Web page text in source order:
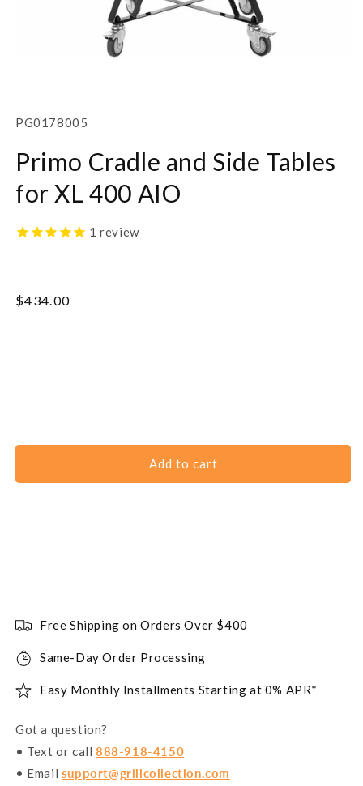
in
SKU:
PG0178005
Primo Cradle and Side Tables
for XL 400 AIO
1 review
Regular
$434.00
Add to cart
Free Shipping on Orders Over $400
Same-Day Order Processing
Easy Monthly Installments Starting at 0% APR*
Got a question?
• Text or call 888-918-4150
• Email support@grillcollection.com